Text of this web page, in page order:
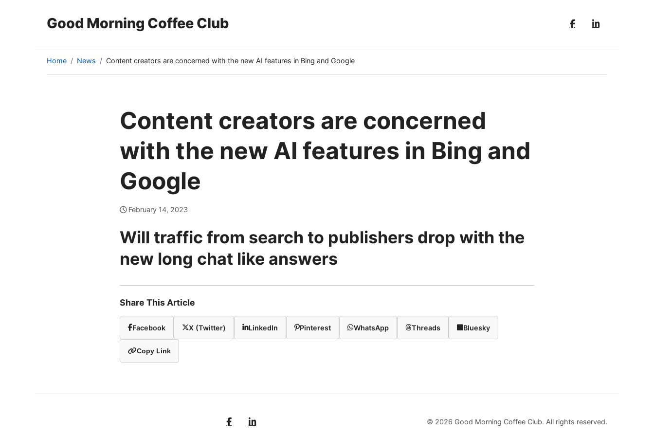
Good Morning Coffee Club
Home News Content creators are concerned with the new AI features in Bing and Google
(current
page)
Content creators are concerned
with the new AI features in Bing and
Google
February 14, 2023
Will traffic from search to publishers drop with the
new long chat like answers
Share This Article
Facebook X (Twitter) LinkedIn Pinterest WhatsApp Threads Bluesky
Copy Link
© 2026 Good Morning Coffee Club. All rights reserved.